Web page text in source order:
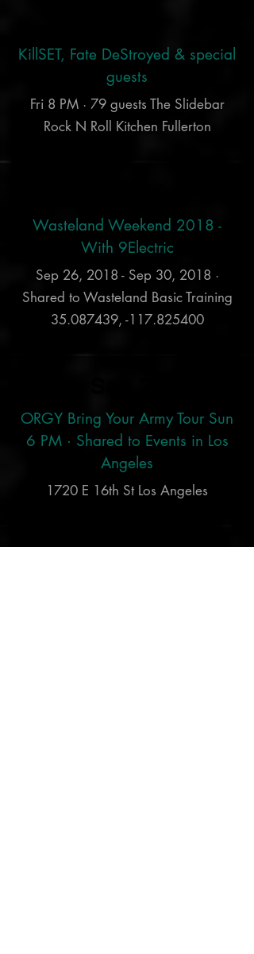
KillSET, Fate DeStroyed & special
guests
Fri 8 PM · 79 guests The Slidebar
Rock N Roll Kitchen Fullerton
Wasteland Weekend 2018 -
With 9Electric
Sep 26, 2018 - Sep 30, 2018 ·
Shared to Wasteland Basic Training
35.087439, -117.825400
ORGY Bring Your Army Tour Sun
6 PM · Shared to Events in Los
Angeles
1720 E 16th St Los Angeles